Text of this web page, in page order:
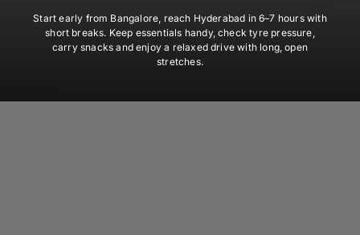
Start early from Bangalore, reach Hyderabad in 6–7 hours with
short breaks. Keep essentials handy, check tyre pressure,
carry snacks and enjoy a relaxed drive with long, open
stretches.